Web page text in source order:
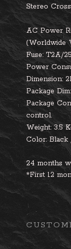
Stereo
AC Power
(Worldwide
Fuse: T2A/
Power
Dimension:
Package Dim
Package
control.
Weight:
Color:
24 months
*First 12